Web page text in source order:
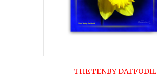
THE TENBY DAFFODIL